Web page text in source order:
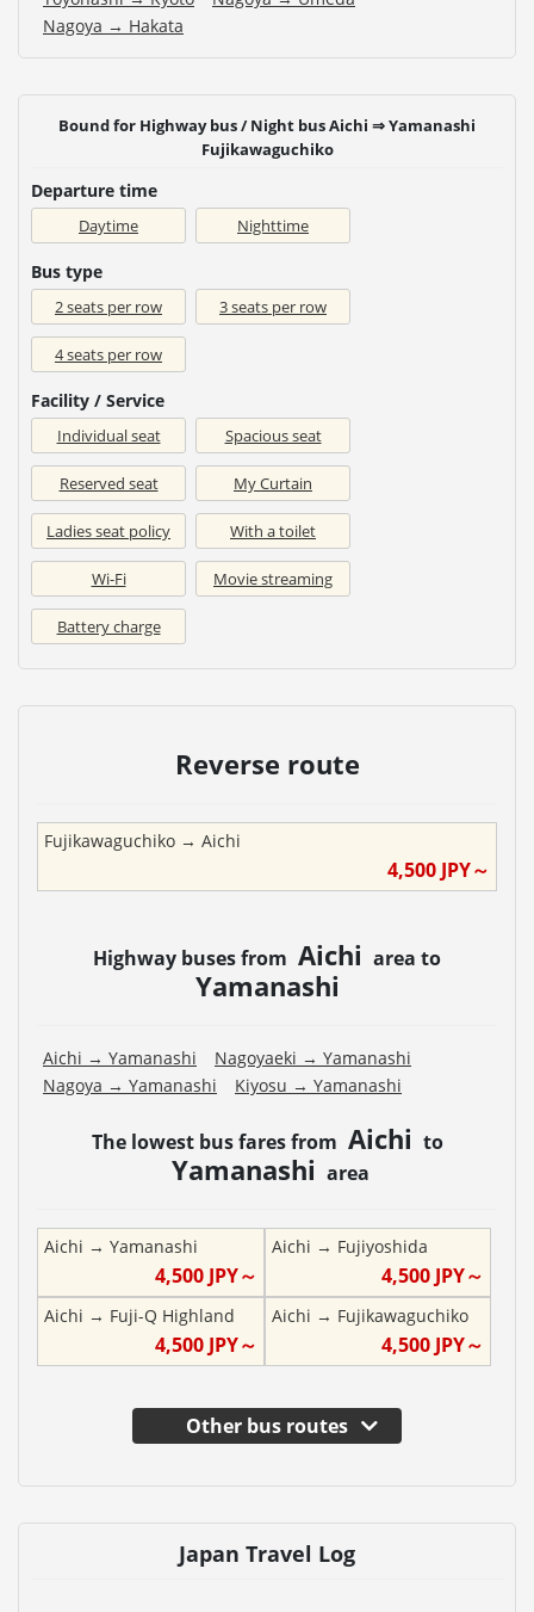
Nagoya → Hakata
Bound for Highway bus / Night bus Aichi ⇒ Yamanashi
Fujikawaguchiko
Departure time
Daytime Nighttime
Bus type
2 seats per row 3 seats per row
4 seats per row
Facility / Service
Individual seat Spacious seat
Reserved seat My Curtain
Ladies seat policy With a toilet
Wi-Fi Movie streaming
Battery charge
Reverse route
Fujikawaguchiko → Aichi
4,500 JPY～
Highway buses from Aichi area to
Yamanashi
Aichi → Yamanashi Nagoyaeki → Yamanashi
Nagoya → Yamanashi Kiyosu → Yamanashi
The lowest bus fares from Aichi to
Yamanashi area
Aichi → Yamanashi
4,500JPY～
Aichi → Fujiyoshida
4,500 JPY～
Aichi → Fuji-Q Highland
4,500JPY～
Aichi → Fujikawaguchiko
4,500 JPY～
Other bus routes
Japan Travel Log